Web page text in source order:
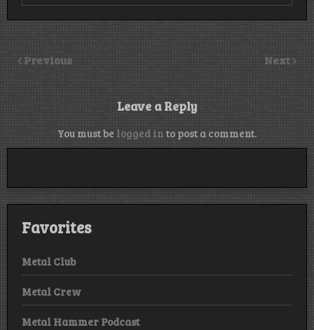
Previous Next
Leave a Reply
You must be logged in to post a comment.
Favorites
Metal Club
Metal Crew
Metal Hammer Podcast